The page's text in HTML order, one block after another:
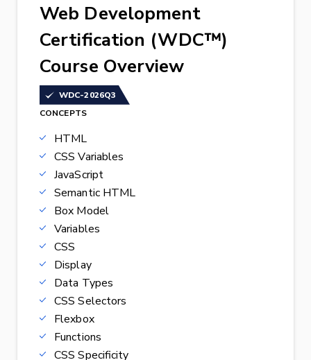
Web Development
Certification (WDC™)
Course Overview
WDC-2026Q3
CONCEPTS
HTML
CSS Variables
JavaScript
Semantic HTML
Box Model
Variables
CSS
Display
Data Types
CSS Selectors
Flexbox
Functions
CSS Specificity